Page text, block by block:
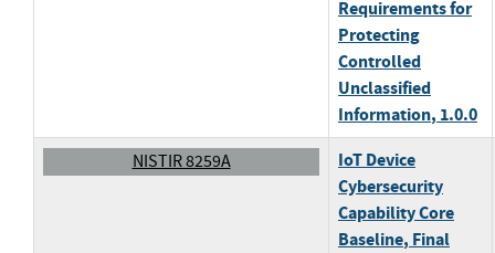
Requirements for
Protecting
Controlled
Unclassified
Information, 1.0.0
NISTIR 8259A
IoT Device
Cybersecurity
Capability Core
Baseline, Final